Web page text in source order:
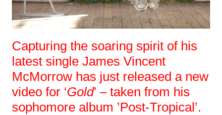
Capturing the soaring spirit of his
latest single James Vincent
McMorrow has just released a new
video for ‘Gold’ – taken from his
sophomore album ’Post-Tropical’.